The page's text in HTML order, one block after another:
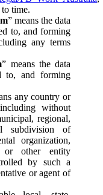
time.
” means the data
to, and forming
any terms
” means the data
to, and forming
any country or
without
regional,
subdivision of
organization,
or other entity
by such a
or agent of